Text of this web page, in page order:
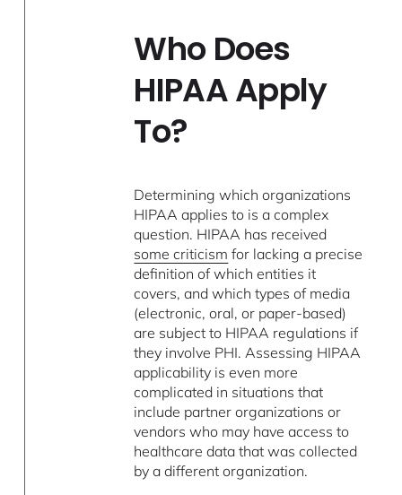
Who Does
HIPAA Apply
To?
Determining which organizations
HIPAA applies to is a complex
question. HIPAA has received
some criticism for lacking a precise
definition of which entities it
covers, and which types of media
(electronic, oral, or paper-based)
are subject to HIPAA regulations if
they involve PHI. Assessing HIPAA
applicability is even more
complicated in situations that
include partner organizations or
vendors who may have access to
healthcare data that was collected
by a different organization.